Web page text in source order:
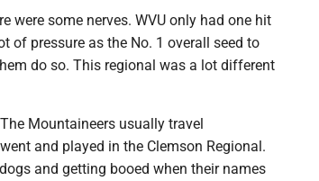
were some nerves. WVU only had one hit
of pressure as the No. 1 overall seed to
do so. This regional was a lot different
The Mountaineers usually travel
and played in the Clemson Regional.
and getting booed when their names